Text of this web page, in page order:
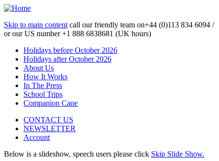
Skip to main content call our friendly team on+44 (0)113 834 6094 /
or our US number+1 888 6838681 (UK hours)
Holidays before October 2026
Holidays after October 2026
About Us
How It Works
In The Press
School Trips
Companion Cane
CONTACT US
NEWSLETTER
Account
Below is a slideshow, speech users please click Skip Slide Show.